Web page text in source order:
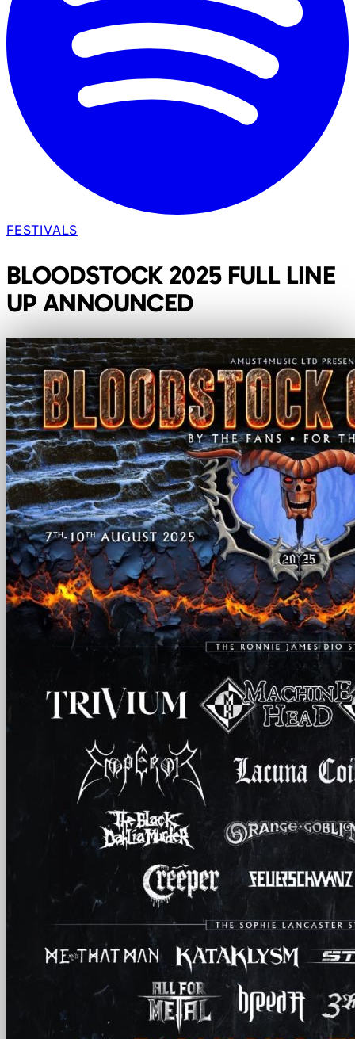
FESTIVALS
BLOODSTOCK 2025 FULL LINE
UP ANNOUNCED